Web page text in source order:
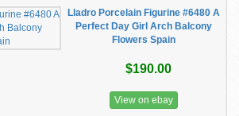
Lladro Porcelain Figurine #6480 A
Perfect Day Girl Arch Balcony
Flowers Spain
$190.00
View on ebay